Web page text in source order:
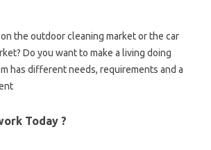
the outdoor cleaning market or the car
Do you want to make a living doing
has different needs, requirements and a
Today ?